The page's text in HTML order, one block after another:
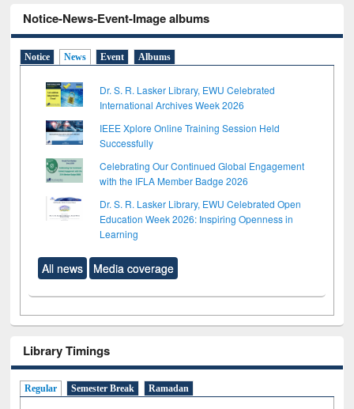
Notice-News-Event-Image albums
Notice News Event Albums
Dr. S. R. Lasker Library, EWU Celebrated
International Archives Week 2026
IEEE Xplore Online Training Session Held
Successfully
Celebrating Our Continued Global Engagement
with the IFLA Member Badge 2026
Dr. S. R. Lasker Library, EWU Celebrated Open
Education Week 2026: Inspiring Openness in
Learning
All news Media coverage
Library Timings
Regular Semester Break Ramadan